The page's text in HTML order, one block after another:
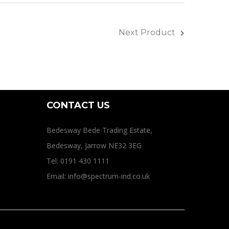
Next Product
CONTACT US
Bedesway Bede Trading Estate,
Bedesway, Jarrow NE32 3EG
Tel: 0191 430 1111
Email: info@spectrum-ind.co.uk